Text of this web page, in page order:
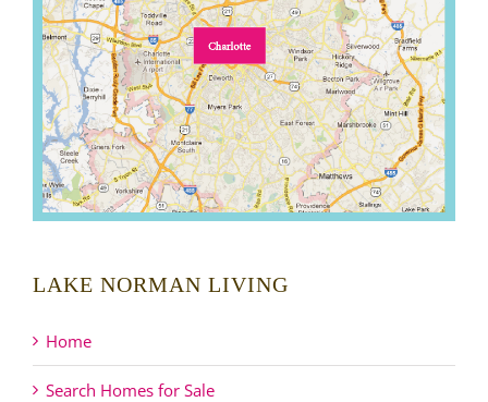
LAKE NORMAN LIVING
Home
Search Homes for Sale